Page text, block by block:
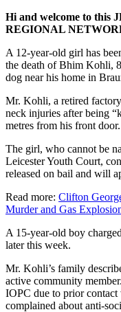
Hi and welcome to this
REGIONAL
A 12-year-old girl has
the death of Bhim Kohli,
dog near his home in
Mr. Kohli, a retired
neck injuries after being
metres from his front door.
The girl, who cannot be
Leicester Youth Court,
released on bail and will
Read more: Clifton
Murder and Gas
A 15-year-old boy
later this week.
Mr. Kohli’s family
active community
IOPC due to prior
complained about anti-